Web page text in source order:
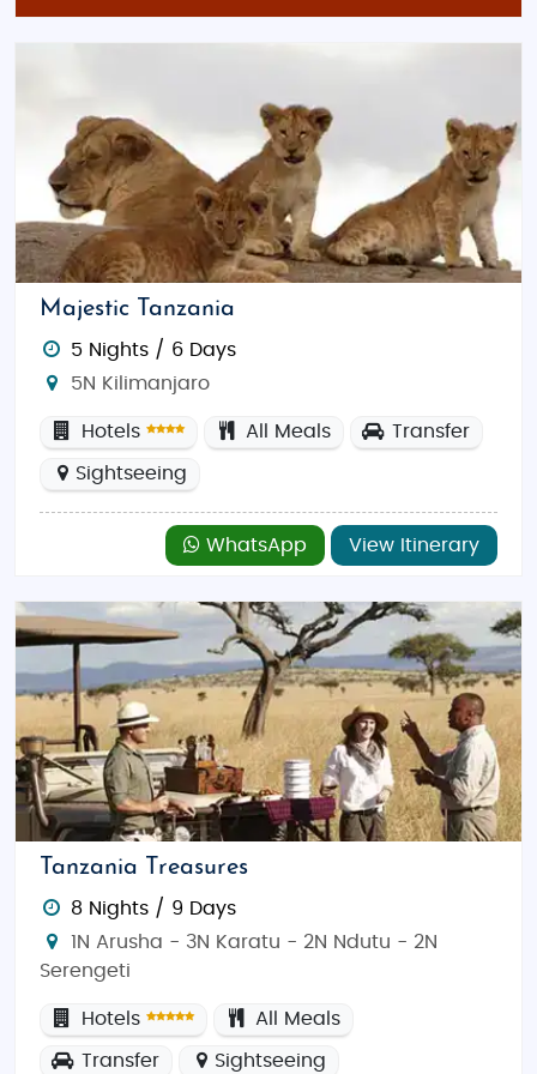
Majestic Tanzania
5 Nights / 6 Days
5N Kilimanjaro
Hotels All Meals Transfer
Sightseeing
WhatsApp View Itinerary
Tanzania Treasures
8 Nights / 9 Days
1N Arusha - 3N Karatu - 2N Ndutu - 2N
Serengeti
Hotels All Meals
Transfer Sightseeing